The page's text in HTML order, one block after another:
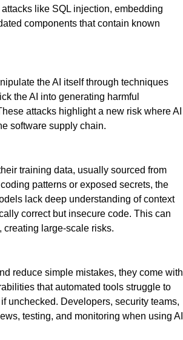
like SQL injection, embedding
components that contain known
the AI itself through techniques
the AI into generating harmful
attacks highlight a new risk where AI
software supply chain.
training data, usually sourced from
patterns or exposed secrets, the
lack deep understanding of context
correct but insecure code. This can
creating large-scale risks.
reduce simple mistakes, they come with
that automated tools struggle to
unchecked. Developers, security teams,
testing, and monitoring when using AI